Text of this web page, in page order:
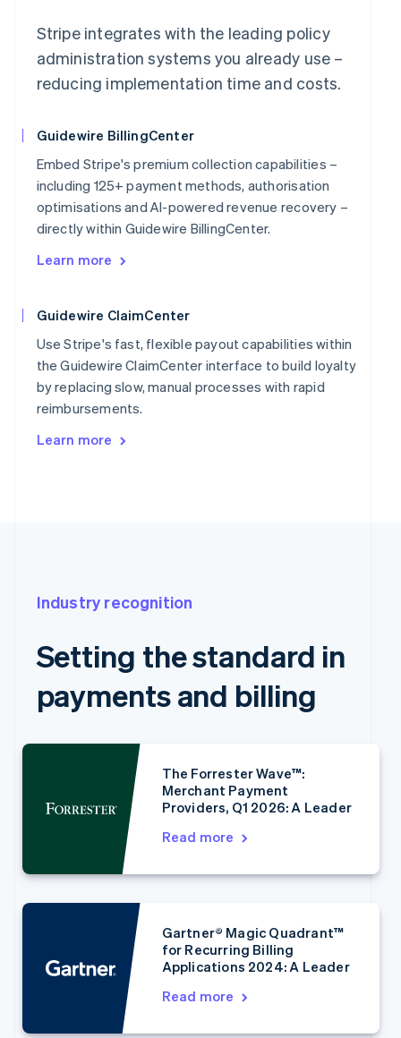
Stripe integrates with the leading policy
administration systems you already use –
reducing implementation time and costs.
Guidewire BillingCenter
Embed Stripe's premium collection capabilities –
including 125+ payment methods, authorisation
optimisations and AI-powered revenue recovery –
directly within Guidewire BillingCenter.
Learn more
Guidewire ClaimCenter
Use Stripe's fast, flexible payout capabilities within
the Guidewire ClaimCenter interface to build loyalty
by replacing slow, manual processes with rapid
reimbursements.
Learn more
Industry recognition
Setting the standard in
payments and billing
The Forrester Wave™:
Merchant Payment
Providers, Q1 2026: A Leader
Read more
Gartner® Magic Quadrant™
for Recurring Billing
Applications 2024: A Leader
Read more
Austria
FrançaisDeutschEnglish
PortuguêsEnglish